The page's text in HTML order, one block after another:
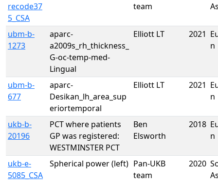
recode37
5_CSA
team
ubm-b-
1273
aparc-
a2009s_rh_thickness_
G-oc-temp-med-
Lingual
Elliott LT 2021
n
ubm-b-
677
aparc-
Desikan_lh_area_sup
eriortemporal
Elliott LT 2021
n
ukb-b-
20196
PCT where patients
GP was registered:
WESTMINSTER PCT
Ben
Elsworth
2018
n
ukb-e-
5085_CSA
Spherical power (left) Pan-UKB
team
2020